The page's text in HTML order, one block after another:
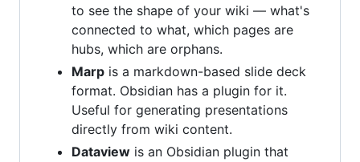
to see the shape of your wiki — what's
connected to what, which pages are
hubs, which are orphans.
Marp is a markdown-based slide deck
format. Obsidian has a plugin for it.
Useful for generating presentations
directly from wiki content.
Dataview is an Obsidian plugin that